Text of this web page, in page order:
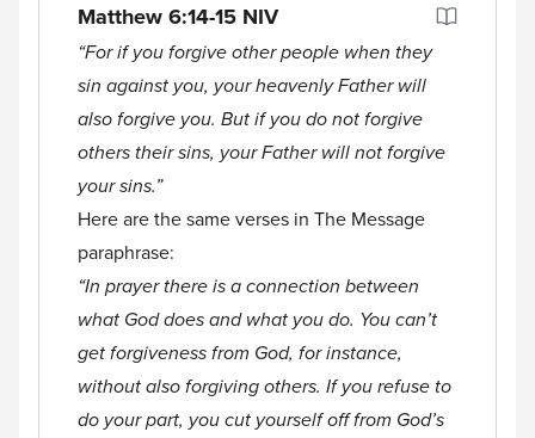
Matthew 6:14-15 NIV
“For if you forgive other people when they
sin against you, your heavenly Father will
also forgive you. But if you do not forgive
others their sins, your Father will not forgive
your sins.”
Here are the same verses in The Message
paraphrase:
“In prayer there is a connection between
what God does and what you do. You can’t
get forgiveness from God, for instance,
without also forgiving others. If you refuse to
do your part, you cut yourself off from God’s